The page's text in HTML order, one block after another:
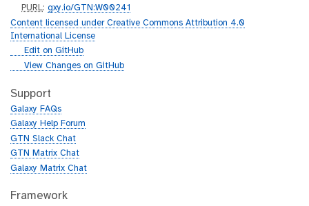
p
u
r
PURL:gxy.io/GTN:W00241
Content licensed under Creative Commons Attribution 4.0
International License
g
h
b
Edit on GitHub
g
t
h
u
b
View Changes on GitHub
Support
Galaxy FAQs
Galaxy Help Forum
GTN Slack Chat
GTN Matrix Chat
Galaxy Matrix Chat
Framework